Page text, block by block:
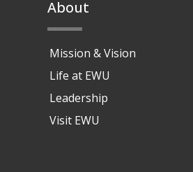
About
Mission & Vision
Life at EWU
Leadership
Visit EWU